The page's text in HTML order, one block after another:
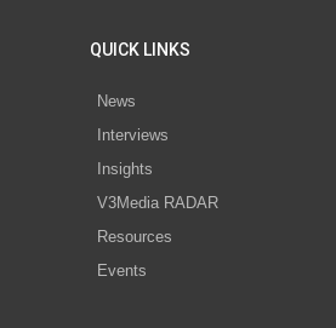
QUICK LINKS
News
Interviews
Insights
V3Media RADAR
Resources
Events